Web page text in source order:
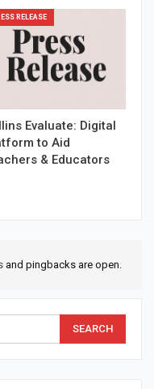
RELEASE
Evaluate: Digital
to Aid
& Educators
and pingbacks are open.